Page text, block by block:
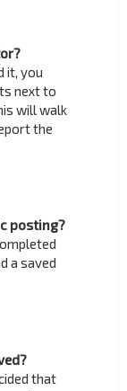
it, you
next to
will walk
the
posting?
a saved
that